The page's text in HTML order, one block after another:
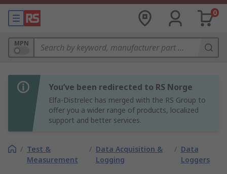
0
MPN
You’ve been redirected to RS Norge
Elfa-Distrelec has merged with the RS Group to
offer you a wider range of products, localized
support and better services.
/ Test &
Measurement
/ Data Acquisition &
Logging
/ Data
Loggers